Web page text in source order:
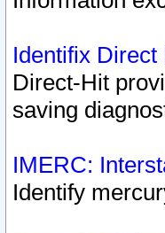
Identifix Direct
Direct-Hit
saving
IMERC:
Identify